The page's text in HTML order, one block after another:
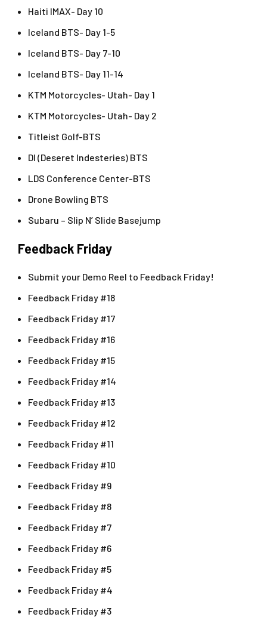
Haiti IMAX- Day 10
Iceland BTS- Day 1-5
Iceland BTS- Day 7-10
Iceland BTS- Day 11-14
KTM Motorcycles- Utah- Day 1
KTM Motorcycles- Utah- Day 2
Titleist Golf-BTS
DI (Deseret Indesteries) BTS
LDS Conference Center-BTS
Drone Bowling BTS
Subaru – Slip N’ Slide Basejump
Feedback Friday
Submit your Demo Reel to Feedback Friday!
Feedback Friday #18
Feedback Friday #17
Feedback Friday #16
Feedback Friday #15
Feedback Friday #14
Feedback Friday #13
Feedback Friday #12
Feedback Friday #11
Feedback Friday #10
Feedback Friday #9
Feedback Friday #8
Feedback Friday #7
Feedback Friday #6
Feedback Friday #5
Feedback Friday #4
Feedback Friday #3